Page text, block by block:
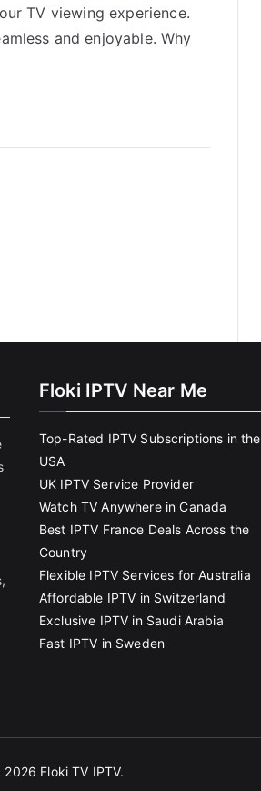
TV viewing experience.
and enjoyable. Why
Floki IPTV Near Me
Top-Rated IPTV Subscriptions in the
USA
UK IPTV Service Provider
Watch TV Anywhere in Canada
Best IPTV France Deals Across the
Country
Flexible IPTV Services for Australia
Affordable IPTV in Switzerland
Exclusive IPTV in Saudi Arabia
Fast IPTV in Sweden
2026 Floki TV IPTV.